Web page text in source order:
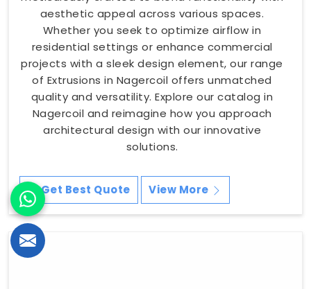
aesthetic appeal across various spaces.
Whether you seek to optimize airflow in
residential settings or enhance commercial
projects with a sleek design element, our range
of Extrusions in Nagercoil offers unmatched
quality and versatility. Explore our catalog in
Nagercoil and reimagine how you approach
architectural design with our innovative
solutions.
Get Best Quote View More